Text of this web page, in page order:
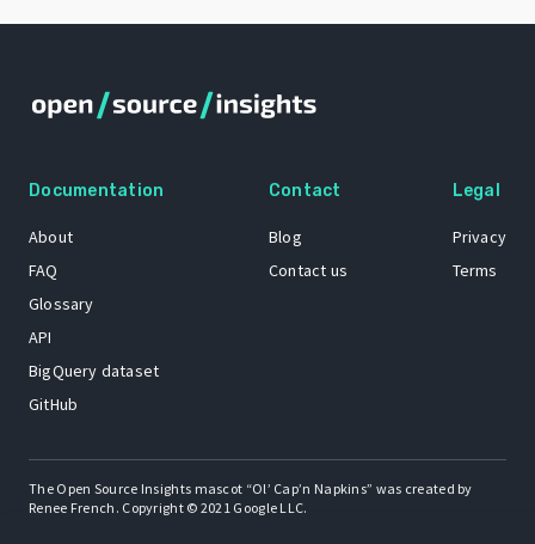
Documentation
About
FAQ
Glossary
API
BigQuery dataset
GitHub
Contact
Blog
Contact us
Legal
Privacy
Terms
The Open Source Insights mascot “Ol’ Cap’n Napkins” was created by
Renee French. Copyright © 2021 Google LLC.